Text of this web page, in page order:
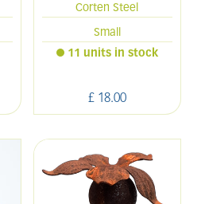
Corten Steel
Small
£ 18.00
11 units in stock